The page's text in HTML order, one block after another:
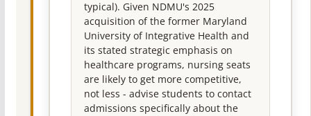
typical). Given NDMU's 2025
acquisition of the former Maryland
University of Integrative Health and
its stated strategic emphasis on
healthcare programs, nursing seats
are likely to get more competitive,
not less - advise students to contact
admissions specifically about the